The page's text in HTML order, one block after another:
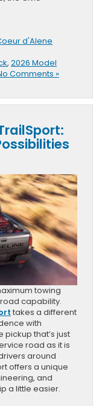
d'Alene
, 2026 Model
Comments »
towing
capability.
takes a different
with
that’s just
road as it is
around
offers a unique
and
a little easier.